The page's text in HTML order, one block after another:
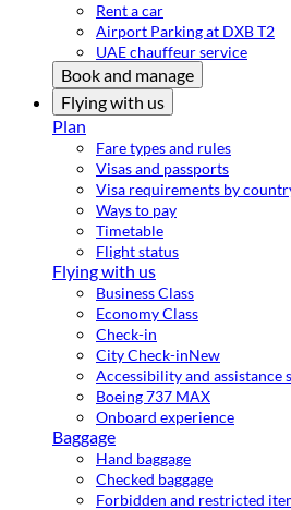
Rent a car
Airport Parking at DXB T2
UAE chauffeur service
Book and manage
Flying with us
Plan
Fare types and rules
Visas and passports
Visa requirements by
Ways to pay
Timetable
Flight status
Flying with us
Business Class
Economy Class
Check-in
City Check-inNew
Accessibility and assistance
Boeing 737 MAX
Onboard experience
Baggage
Hand baggage
Checked baggage
Forbidden and restricted